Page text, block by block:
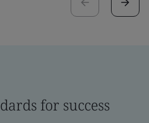
for success